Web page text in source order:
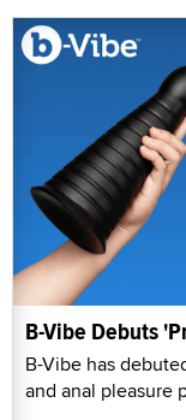
B-Vibe Debuts
B-Vibe has
and anal pleasure